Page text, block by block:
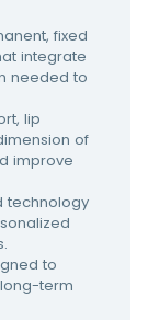
fixed
integrate
needed to
lip
of
improve
technology
to
term